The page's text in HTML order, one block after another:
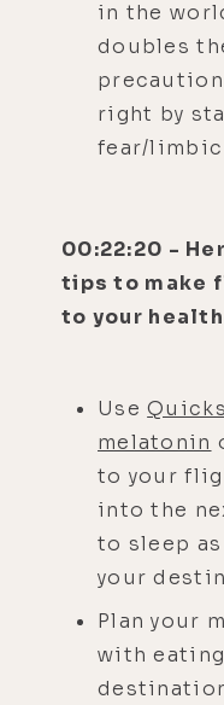
in the
doubles
right by
fear/limbic
00:22:20 -
tips to make
to your
Use
melatonin
to your
into the
to sleep
your
Plan your
with